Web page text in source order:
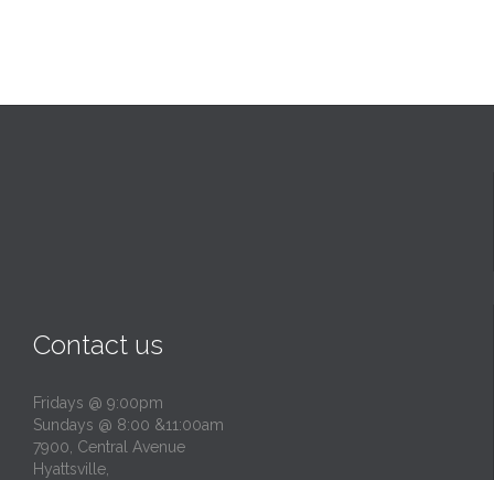
Contact us
Fridays @ 9:00pm
Sundays @ 8:00 &11:00am
7900, Central Avenue
Hyattsville,